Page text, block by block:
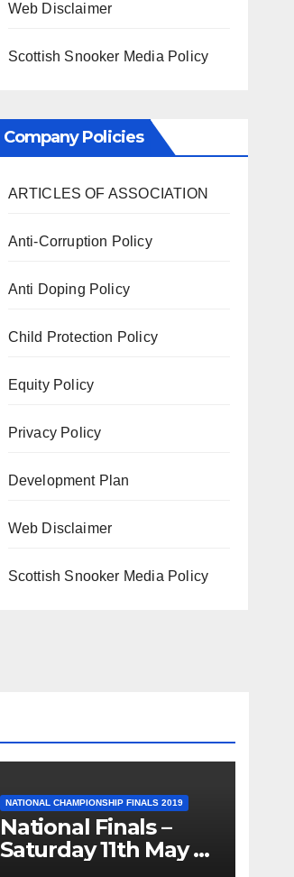
Web Disclaimer
Scottish Snooker Media Policy
Company Policies
ARTICLES OF ASSOCIATION
Anti-Corruption Policy
Anti Doping Policy
Child Protection Policy
Equity Policy
Privacy Policy
Development Plan
Web Disclaimer
Scottish Snooker Media Policy
NATIONAL CHAMPIONSHIP FINALS 2019
National Finals –
Saturday 11th May –